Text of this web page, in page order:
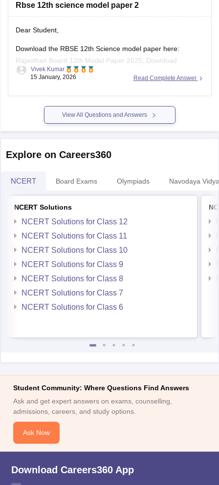
board-10th-science-question-paper-2026
https://school.careers360.com/boards/rbse/rajasthan-
board-12th-question-paper-2026
class-10-science-question-paper-2026
https://school.careers360.com/boards/rbse/rajasthan-
board-class-8-science-question-paper-2026
Rbse 12th science model paper 2
Dear Student,
Download the RBSE 12th Science model paper here:
Rajasthan Board 12th Model Paper 2025, Download
Previous Year Sample Paper
Read Complete Answer
Vivek Kumar
15 January, 2026
View All Questions and Answers
Explore on Careers360
NCERT Board Exams Olympiads Navodaya
NCERT Solutions
NCERT Solutions for Class 12
NCERT Solutions for Class 11
NCERT Solutions for Class 10
NCERT Solutions for Class 9
NCERT Solutions for Class 8
NCERT Solutions for Class 7
NCERT Solutions for Class 6
Student Community: Where Questions Find Answers
Ask and get expert answers on exams, counselling,
admissions, careers, and study options.
Ask Now
Download Careers360 App